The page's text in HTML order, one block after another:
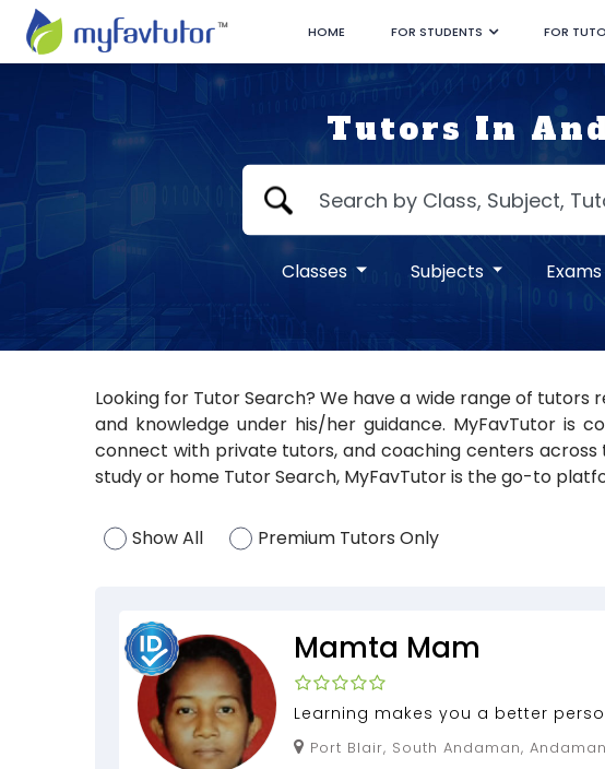
HOME FOR STUDENTS FOR
Tutors In
Classes Subjects Exams
Looking for Tutor Search? We have a wide range of
and knowledge under his/her guidance. MyFavTutor
connect with private tutors, and coaching centers
study or home Tutor Search, MyFavTutor is the go-to
Show All Premium Tutors Only
Mamta Mam
Learning makes you a better
Learn Science by Mamta, having